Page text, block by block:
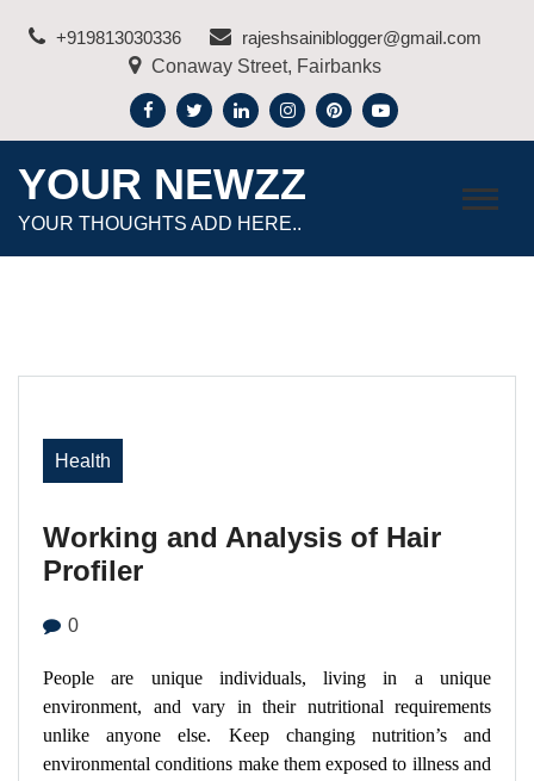
+919813030336
rajeshsainiblogger@gmail.com
Conaway Street, Fairbanks
YOUR NEWZZ
YOUR THOUGHTS ADD HERE..
Health
Working and Analysis of Hair
Profiler
0
People are unique individuals, living in a unique
environment, and vary in their nutritional requirements
unlike anyone else. Keep changing nutrition’s and
environmental conditions make them exposed to illness and